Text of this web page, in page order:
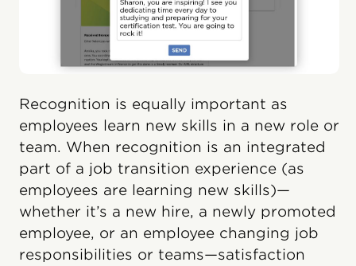
Recognition is equally important as
employees learn new skills in a new role or
team. When recognition is an integrated
part of a job transition experience (as
employees are learning new skills)—
whether it’s a new hire, a newly promoted
employee, or an employee changing job
responsibilities or teams—satisfaction